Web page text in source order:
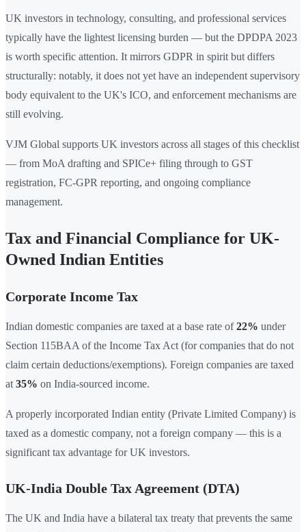
UK investors in technology, consulting, and professional services
typically have the lightest licensing burden — but the DPDPA 2023
is worth specific attention. It mirrors GDPR in spirit but differs
structurally: notably, it does not yet have an independent supervisory
body equivalent to the UK's ICO, and enforcement mechanisms are
still evolving.
VJM Global supports UK investors across all stages of this checklist
— from MoA drafting and SPICe+ filing through to GST
registration, FC-GPR reporting, and ongoing compliance
management.
Tax and Financial Compliance for UK-
Owned Indian Entities
Corporate Income Tax
Indian domestic companies are taxed at a base rate of22% under
Section 115BAA of the Income Tax Act (for companies that do not
claim certain deductions/exemptions). Foreign companies are taxed
at 35% on India-sourced income.
A properly incorporated Indian entity (Private Limited Company) is
taxed as a domestic company, not a foreign company — this is a
significant tax advantage for UK investors.
UK-India Double Tax Agreement (DTA)
The UK and India have a bilateral tax treaty that prevents the same